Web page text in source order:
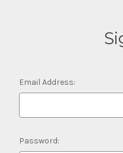
Email Address:
Password: